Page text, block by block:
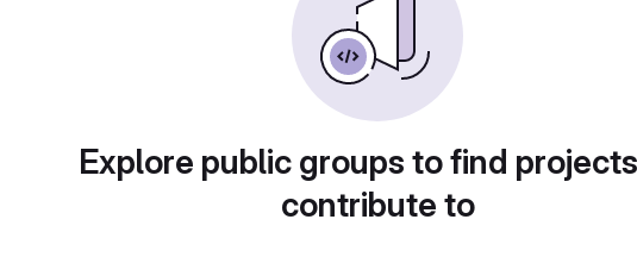
Explore public groups to find
contribute to